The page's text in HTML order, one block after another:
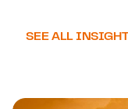
SEE ALL